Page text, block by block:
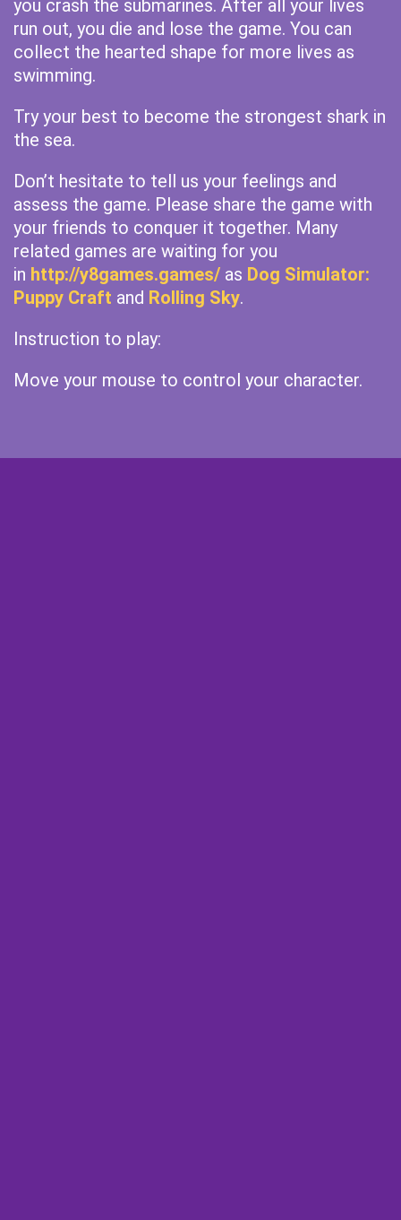
you crash the submarines. After all your lives
run out, you die and lose the game. You can
collect the hearted shape for more lives as
swimming.
Try your best to become the strongest shark in
the sea.
Don’t hesitate to tell us your feelings and
assess the game. Please share the game with
your friends to conquer it together. Many
related games are waiting for you
in http://y8games.games/ as Dog Simulator:
Puppy Craft and Rolling Sky.
Instruction to play:
Move your mouse to control your character.